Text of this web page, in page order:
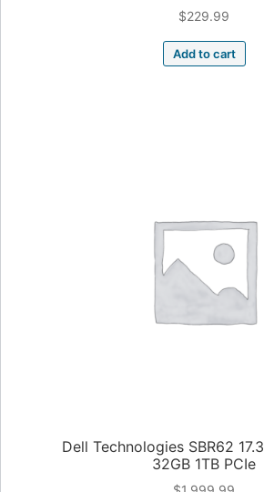
$229.99
Add to cart
Dell Technologies SBR62
32GB 1TB PCIe